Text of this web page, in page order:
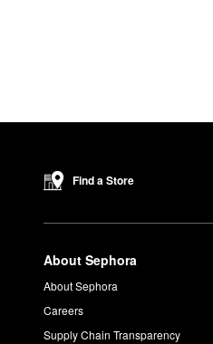
Find a Store
About Sephora
About Sephora
Careers
Supply Chain Transparency